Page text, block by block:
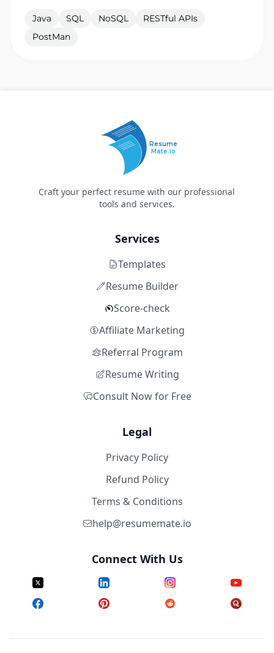
Java SQL NoSQL
RESTful APIs
PostMan
Resume
Mate.io
Craft your perfect resume with our professional
tools and services.
Services
Templates
Resume Builder
Score-check
Affiliate Marketing
Referral Program
Resume Writing
Consult Now for Free
Legal
Privacy Policy
Refund Policy
Terms & Conditions
help@resumemate.io
Connect With Us